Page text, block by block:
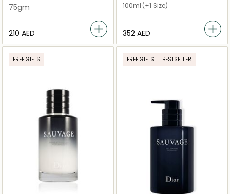
75gm
⁦210⁩ AED
100ml (+1 Size)
⁦352⁩ AED
FREE GIFTS FREE GIFTS BESTSELLER